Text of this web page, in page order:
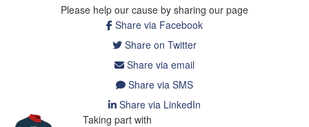
Please help our cause by sharing our page
Share via Facebook
Share on Twitter
Share via email
Share via SMS
Share via LinkedIn
Taking part with